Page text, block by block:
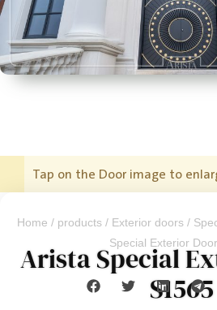
Tap on the Door image to
Home / products / Exterior doors /
Special Exterior
Arista Special
S1565